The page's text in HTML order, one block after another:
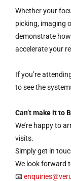
Whether your
picking, imaging
demonstrate
accelerate your
If you’re
to see the
Can’t make it to
We’re happy to
visits.
Simply get in
We look forward
📧